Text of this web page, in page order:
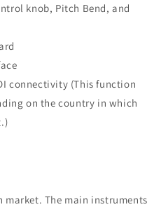
knob, Pitch Bend, and
connectivity (This function
on the country in which
market. The main instruments